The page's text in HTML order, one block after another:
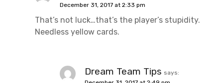
December 31, 2017 at 2:33 pm
That’s not luck…that’s the player’s stupidity.
Needless yellow cards.
Dream Team Tips says: